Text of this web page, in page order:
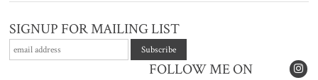
SIGNUP FOR MAILING LIST
FOLLOW ME ON